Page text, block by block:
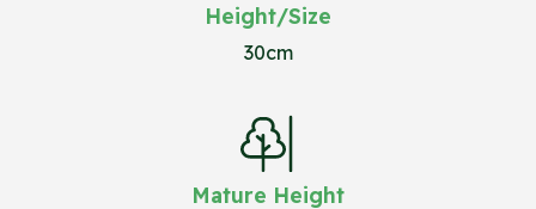
Height/Size
30cm
Mature Height